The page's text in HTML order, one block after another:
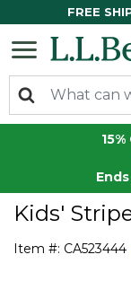
FREE
Kids'
Item #: CA523444